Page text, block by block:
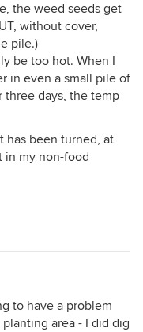
the weed seeds get
without cover,
pile.)
be too hot. When I
in even a small pile of
three days, the temp
has been turned, at
in my non-food
to have a problem
area - I did dig